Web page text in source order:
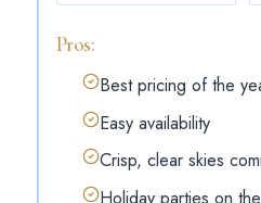
Pros:
Best pricing of the
Easy availability
Crisp, clear skies
Holiday parties on